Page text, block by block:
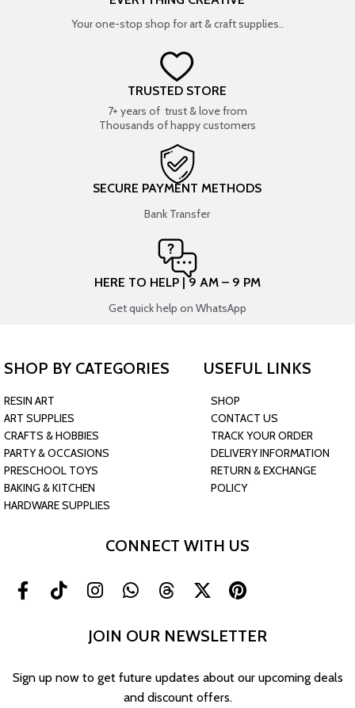
Your one-stop shop for art & craft supplies..
TRUSTED STORE
7+ years of trust & love from
Thousands of happy customers
SECURE PAYMENT METHODS
Bank Transfer
HERE TO HELP | 9 AM – 9 PM
Get quick help on WhatsApp
SHOP BY CATEGORIES
RESIN ART
ART SUPPLIES
CRAFTS & HOBBIES
PARTY & OCCASIONS
PRESCHOOL TOYS
BAKING & KITCHEN
HARDWARE SUPPLIES
USEFUL LINKS
SHOP
CONTACT US
TRACK YOUR ORDER
DELIVERY INFORMATION
RETURN & EXCHANGE
POLICY
CONNECT WITH US
JOIN OUR NEWSLETTER
Sign up now to get future updates about our upcoming deals
and discount offers.